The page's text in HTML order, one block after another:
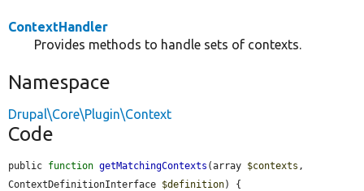
ContextHandler
Provides methods to handle sets of contexts.
Namespace
Drupal\Core\Plugin\Context
Code
public function getMatchingContexts (array $contexts ,
ContextDefinitionInterface $definition) {